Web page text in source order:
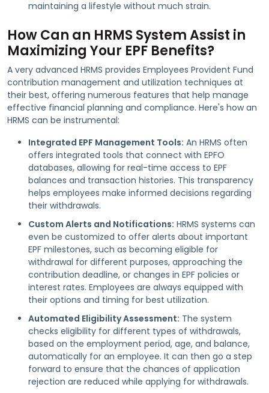
maintaining a lifestyle without much strain.
How Can an HRMS System Assist in
Maximizing Your EPF Benefits?
A very advanced HRMS provides Employees Provident Fund
contribution management and utilization techniques at
their best, offering numerous features that help manage
effective financial planning and compliance. Here's how an
HRMS can be instrumental:
Integrated EPF Management Tools: An HRMS often
offers integrated tools that connect with EPFO
databases, allowing for real-time access to EPF
balances and transaction histories. This transparency
helps employees make informed decisions regarding
their withdrawals.
Custom Alerts and Notifications: HRMS systems can
even be customized to offer alerts about important
EPF milestones, such as becoming eligible for
withdrawal for different purposes, approaching the
contribution deadline, or changes in EPF policies or
interest rates. Employees are always equipped with
their options and timing for best utilization.
Automated Eligibility Assessment: The system
checks eligibility for different types of withdrawals,
based on the employment period, age, and balance,
automatically for an employee. It can then go a step
forward to ensure that the chances of application
rejection are reduced while applying for withdrawals.